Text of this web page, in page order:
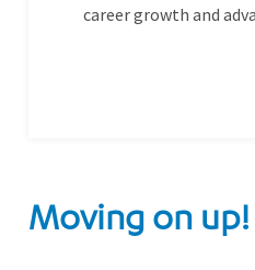
career growth
Moving on up!